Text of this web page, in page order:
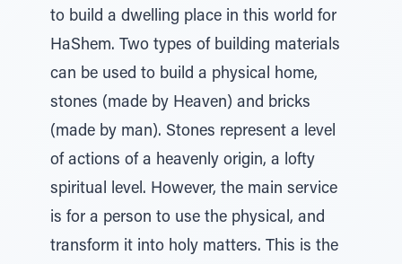
to build a dwelling place in this world for
HaShem. Two types of building materials
can be used to build a physical home,
stones (made by Heaven) and bricks
(made by man). Stones represent a level
of actions of a heavenly origin, a lofty
spiritual level. However, the main service
is for a person to use the physical, and
transform it into holy matters. This is the